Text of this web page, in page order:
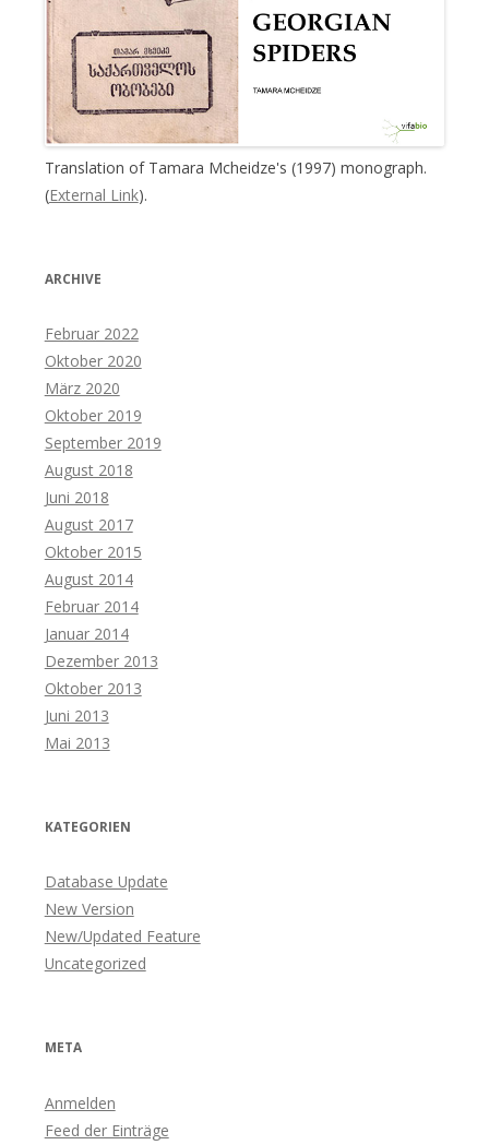
Translation of Tamara Mcheidze's (1997) monograph.
(External Link).
ARCHIVE
Februar 2022
Oktober 2020
März 2020
Oktober 2019
September 2019
August 2018
Juni 2018
August 2017
Oktober 2015
August 2014
Februar 2014
Januar 2014
Dezember 2013
Oktober 2013
Juni 2013
Mai 2013
KATEGORIEN
Database Update
New Version
New/Updated Feature
Uncategorized
META
Anmelden
Feed der Einträge